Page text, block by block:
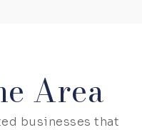
Area
businesses that